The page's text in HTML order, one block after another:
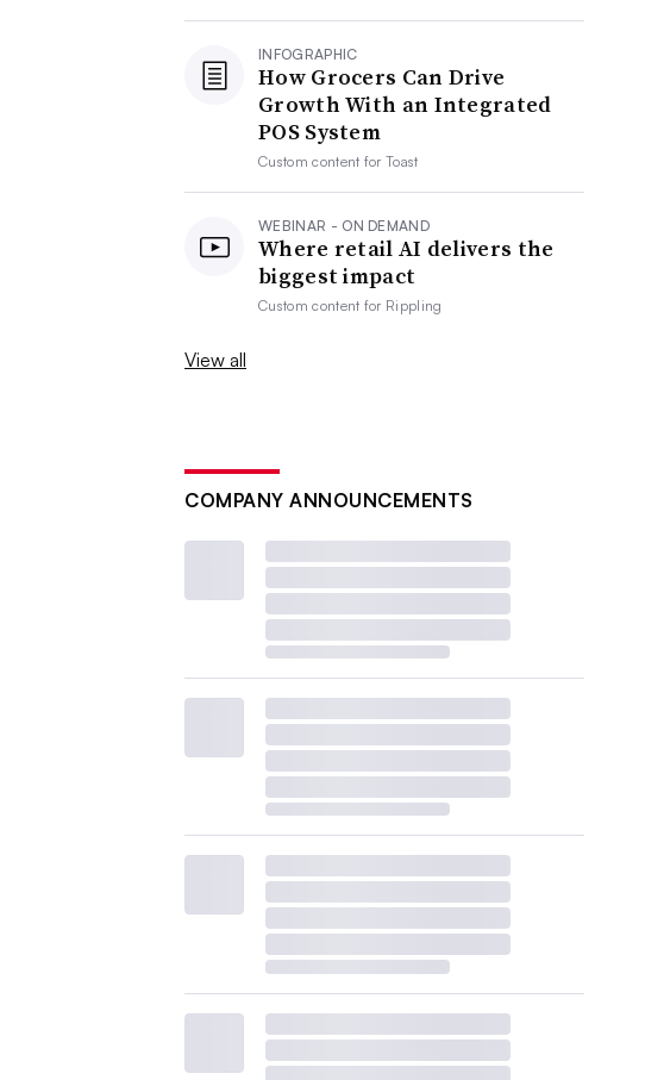
INFOGRAPHIC
How Grocers Can Drive
Growth With an Integrated
POS System
Custom content forToast
WEBINAR - ON DEMAND
Where retail AI delivers the
biggest impact
Custom content for Rippling
View all
COMPANY ANNOUNCEMENTS